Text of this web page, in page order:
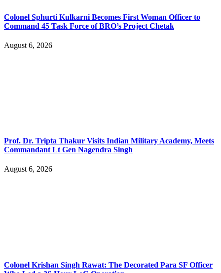
Colonel Sphurti Kulkarni Becomes First Woman Officer to
Command 45 Task Force of BRO’s Project Chetak
August 6, 2026
Prof. Dr. Tripta Thakur Visits Indian Military Academy, Meets
Commandant Lt Gen Nagendra Singh
August 6, 2026
Colonel Krishan Singh Rawat: The Decorated Para SF Officer